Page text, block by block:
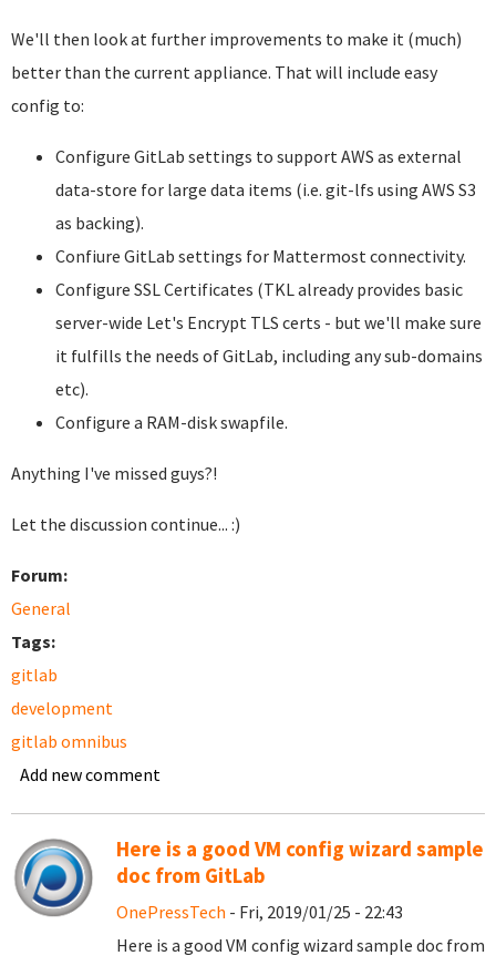
We'll then look at further improvements to make it (much)
better than the current appliance. That will include easy
config to:
Configure GitLab settings to support AWS as external
data-store for large data items (i.e. git-lfs using AWS S3
as backing).
Confiure GitLab settings for Mattermost connectivity.
Configure SSL Certificates (TKL already provides basic
server-wide Let's Encrypt TLS certs - but we'll make sure
it fulfills the needs of GitLab, including any sub-domains
etc).
Configure a RAM-disk swapfile.
Anything I've missed guys?!
Let the discussion continue... :)
Forum:
General
Tags:
gitlab
development
gitlab omnibus
Add new comment
Here is a good VM config wizard sample
doc from GitLab
OnePressTech - Fri, 2019/01/25 - 22:43
Here is a good VM config wizard sample doc from